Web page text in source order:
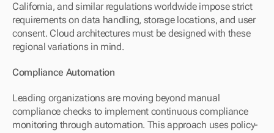
California, and similar regulations worldwide impose strict
requirements on data handling, storage locations, and user
consent. Cloud architectures must be designed with these
regional variations in mind.
Compliance Automation
Leading organizations are moving beyond manual
compliance checks to implement continuous compliance
monitoring through automation. This approach uses policy-